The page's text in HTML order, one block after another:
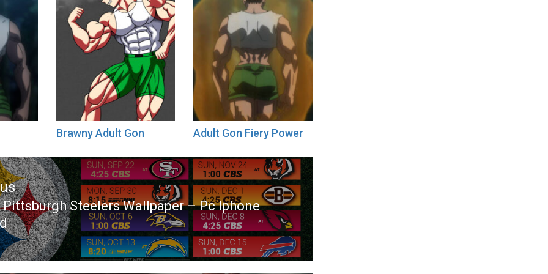
Brawny Adult Gon Adult Gon Fiery Power
Pittsburgh Steelers Wallpaper – Pc Iphone